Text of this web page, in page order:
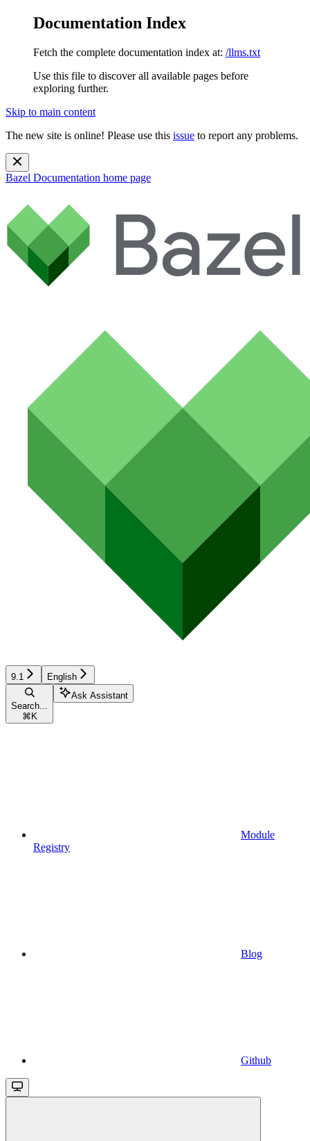
Documentation Index
Fetch the complete documentation index at: /llms.txt
Use this file to discover all available pages before
exploring further.
Skip to main content
The new site is online! Please use this issue to report any problems.
Bazel Documentation home page
9.1 English
Search...
⌘ K
Ask Assistant
Module
Registry
Blog
Github